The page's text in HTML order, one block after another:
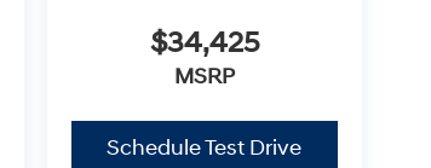
$34,425
MSRP
Schedule Test Drive